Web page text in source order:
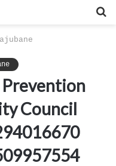
Council